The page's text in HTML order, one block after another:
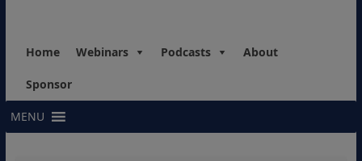
Home Webinars Podcasts About
Sponsor
MENU